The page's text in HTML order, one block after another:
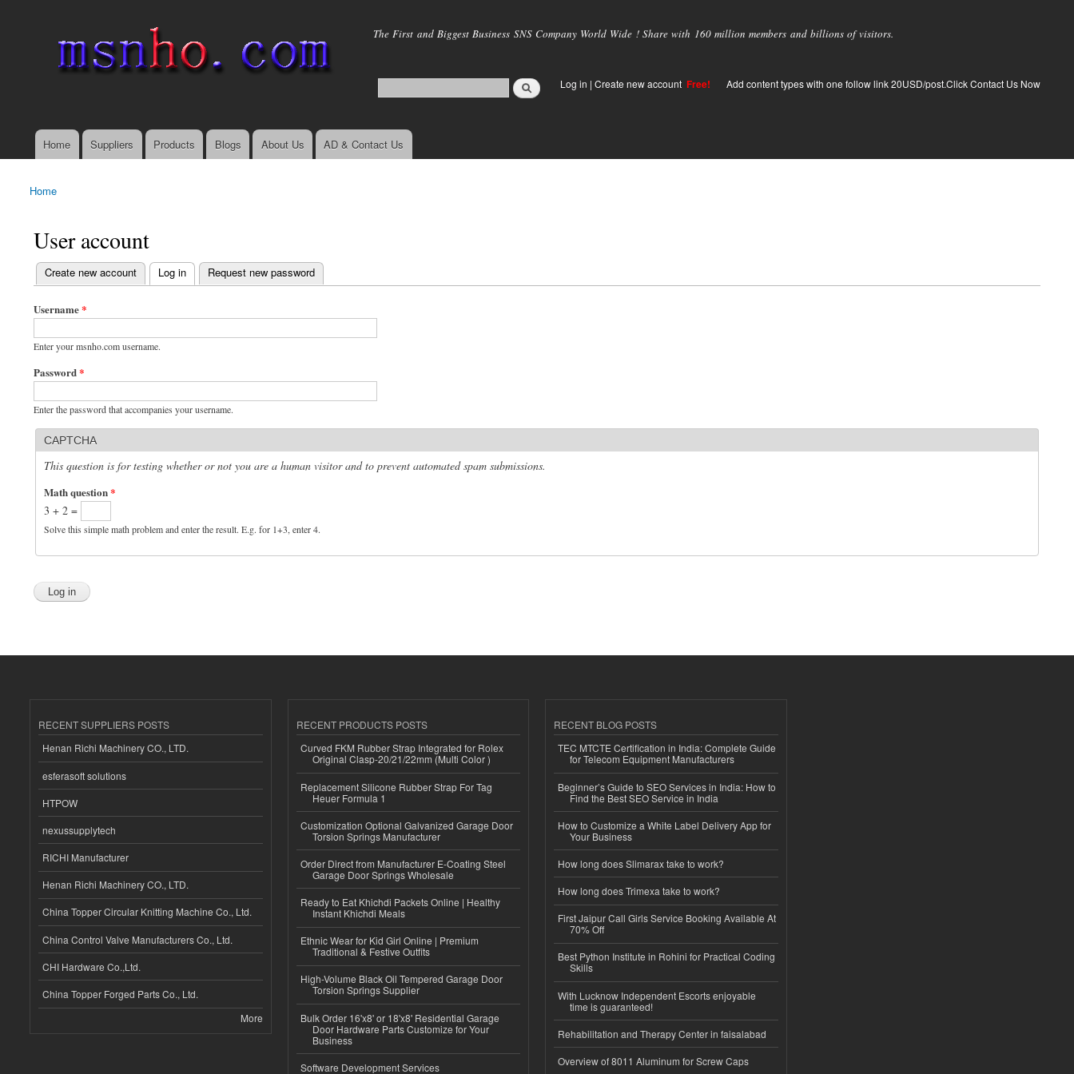
main
The First and Biggest Business SNS Company World Wide ! Share with 160 million members and billions of visitors.
Log in | Create new account Free! Add content types with one follow link 20USD/post.Click Contact Us Now
Main menu
Home Suppliers Products Blogs About Us AD & Contact Us
You are here
Home
User account
Primary tabs
Create new account Log in
(active tab) Request new password
Username*
Enter your msnho.com username.
Password*
Enter the password that accompanies your username.
CAPTCHA
This question is for testing whether or not you are a human visitor and to prevent automated spam submissions.
Math question*
3 + 2 =
Solve this simple math problem and enter the result. E.g. for 1+3, enter 4.
RECENT SUPPLIERS POSTS
Henan Richi Machinery CO., LTD.
esferasoft solutions
HTPOW
nexussupplytech
RICHI Manufacturer
Henan Richi Machinery CO., LTD.
China Topper Circular Knitting Machine Co., Ltd.
China Control Valve Manufacturers Co., Ltd.
CHI Hardware Co.,Ltd.
China Topper Forged Parts Co., Ltd.
More
RECENT PRODUCTS POSTS
Curved FKM Rubber Strap Integrated for Rolex
Original Clasp-20/21/22mm (Multi Color )
Replacement Silicone Rubber Strap For Tag
Heuer Formula 1
Customization Optional Galvanized Garage Door
Torsion Springs Manufacturer
Order Direct from Manufacturer E-Coating Steel
Garage Door Springs Wholesale
Ready to Eat Khichdi Packets Online | Healthy
Instant Khichdi Meals
Ethnic Wear for Kid Girl Online | Premium
Traditional & Festive Outfits
High-Volume Black Oil Tempered Garage Door
Torsion Springs Supplier
Bulk Order 16'x8' or 18'x8' Residential Garage
Door Hardware Parts Customize for Your
Business
Software Development Services
RECENT BLOG POSTS
TEC MTCTE Certification in India: Complete Guide
for Telecom Equipment Manufacturers
Beginner’s Guide to SEO Services in India: How to
Find the Best SEO Service in India
How to Customize a White Label Delivery App for
Your Business
How long does Slimarax take to work?
How long does Trimexa take to work?
First Jaipur Call Girls Service Booking Available At
70% Off
Best Python Institute in Rohini for Practical Coding
Skills
With Lucknow Independent Escorts enjoyable
time is guaranteed!
Rehabilitation and Therapy Center in faisalabad
Overview of 8011 Aluminum for Screw Caps